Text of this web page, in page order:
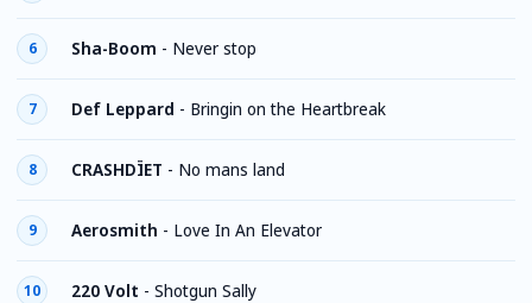
6 Sha-Boom - Never stop
7 Def Leppard - Bringin on the Heartbreak
8 CRASHDÏET - No mans land
9 Aerosmith - Love In An Elevator
10 220 Volt - Shotgun Sally